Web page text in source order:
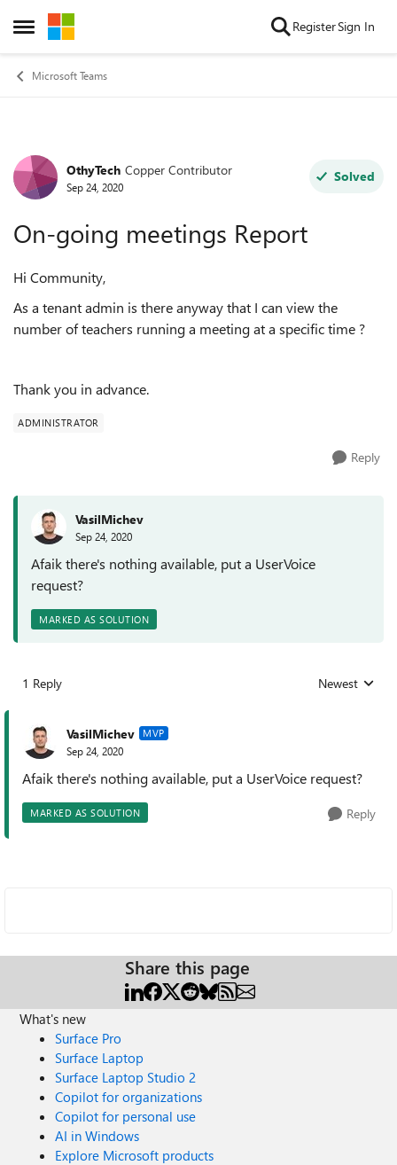
Open Side Menu
Skip to content RegisterSign In
Microsoft Teams
Forum Discussion
OthyTech Copper Contributor
Sep 24, 2020
Solved
On-going meetings Report
Hi Community,
As a tenant admin is there anyway that I can view the
number of teachers running a meeting at a specific time ?
Thank you in advance.
ADMINISTRATOR
Reply
VasilMichev
Sep 24, 2020
Afaik there's nothing available, put a UserVoice
request?
MARKED AS SOLUTION
1 Reply Replies sorted
Newest
VasilMichev MVP
Sep 24, 2020
Afaik there's nothing available, put a UserVoice request?
MARKED AS SOLUTION Reply
Share this page
What's new
Surface Pro
Surface Laptop
Surface Laptop Studio 2
Copilot for organizations
Copilot for personal use
AI in Windows
Explore Microsoft products